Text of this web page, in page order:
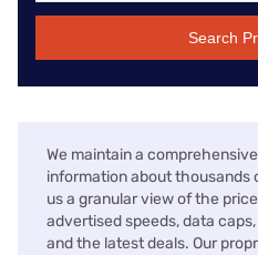
Search
We maintain a
information about thousands
us a granular view of the
advertised speeds, data
and the latest deals. Our